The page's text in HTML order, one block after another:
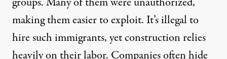
making them easier to exploit. It’s illegal to
hire such immigrants, yet construction relies
heavily on their labor. Companies often hide